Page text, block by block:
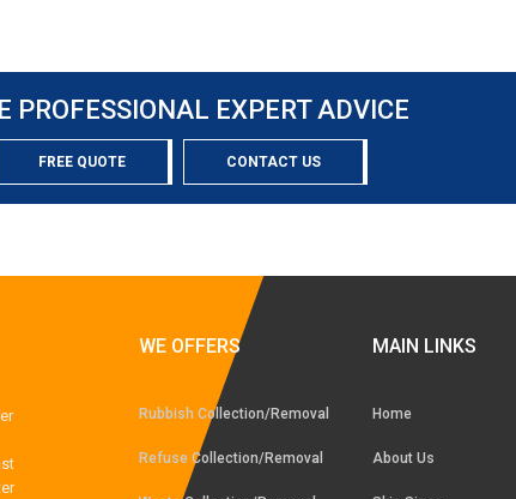
PROFESSIONAL EXPERT ADVICE
FREE QUOTE CONTACT US
WE OFFERS
Rubbish Collection/Removal
Refuse Collection/Removal
MAIN LINKS
Home
About Us